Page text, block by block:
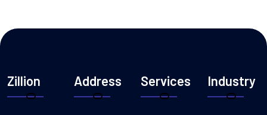
Zillion Address Services Industry